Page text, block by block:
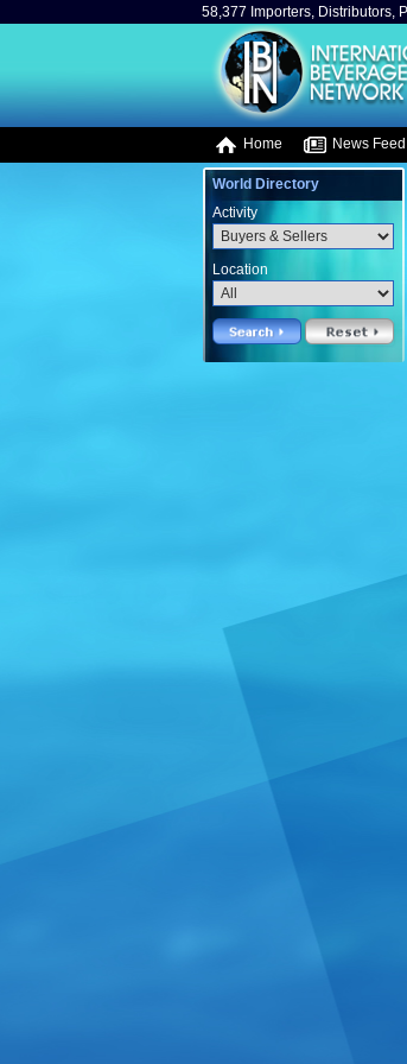
58,377 Importers, Distributors,
Home News Feed
World Directory
Activity
Location